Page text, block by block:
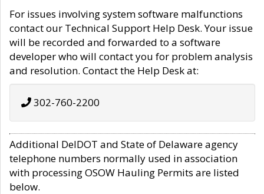
For issues involving system software malfunctions
contact our Technical Support Help Desk. Your issue
will be recorded and forwarded to a software
developer who will contact you for problem analysis
and resolution. Contact the Help Desk at:
302-760-2200
Additional DelDOT and State of Delaware agency
telephone numbers normally used in association
with processing OSOW Hauling Permits are listed
below.